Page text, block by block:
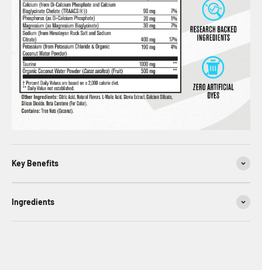
Key Benefits
Ingredients